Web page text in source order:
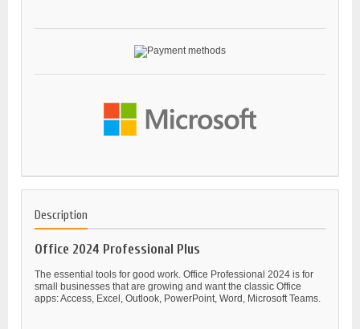
Description
Office 2024 Professional Plus
The essential tools for good work. Office Professional 2024 is for
small businesses that are growing and want the classic Office
apps: Access, Excel, Outlook, PowerPoint, Word, Microsoft Teams.